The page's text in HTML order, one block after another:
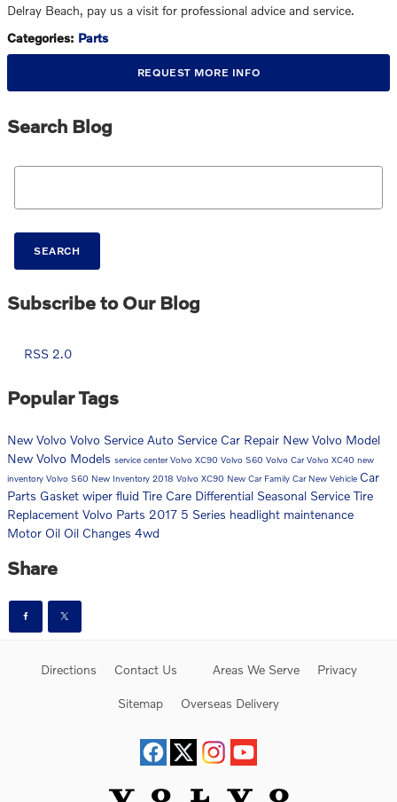
Delray Beach, pay us a visit for professional advice and service.
Categories: Parts
REQUEST MORE INFO
Search Blog
Search Blog
SEARCH
Subscribe to Our Blog
RSS 2.0
Popular Tags
New Volvo Volvo Service Auto Service Car Repair New Volvo Model
New Volvo Models service centerVolvo XC90 Volvo S60 Volvo CarVolvo XC40 new
inventory Volvo S60 New Inventory 2018 Volvo XC90 New Car Family Car New Vehicle Car
Parts Gasket wiper fluidTire Care Differential Seasonal ServiceTire
Replacement Volvo Parts 2017 5 Series headlight maintenance
Motor Oil Oil Changes 4wd
Share
Directions Contact Us Areas We Serve Privacy
Sitemap Overseas Delivery